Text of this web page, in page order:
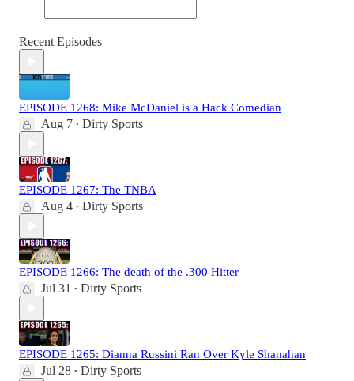
Recent Episodes
EPISODE 1268: Mike McDaniel is a Hack Comedian
Aug 7 • Dirty Sports
EPISODE 1267: The TNBA
Aug 4 • Dirty Sports
EPISODE 1266: The death of the .300 Hitter
Jul 31 • Dirty Sports
EPISODE 1265: Dianna Russini Ran Over Kyle Shanahan
Jul 28 • Dirty Sports